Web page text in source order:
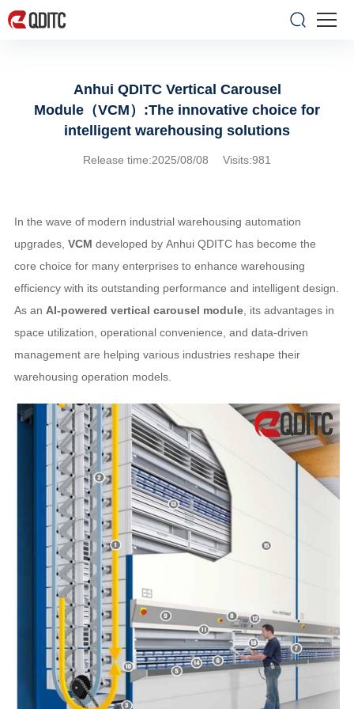
Anhui QDITC Vertical Carousel
Module（VCM）:The innovative choice for
intelligent warehousing solutions
Release time:2025/08/08 Visits:981
In the wave of modern industrial warehousing automation
upgrades, VCM developed by Anhui QDITC has become the
core choice for many enterprises to enhance warehousing
efficiency with its outstanding performance and intelligent design.
As an AI-powered vertical carousel module, its advantages in
space utilization, operational convenience, and data-driven
management are helping various industries reshape their
warehousing operation models.